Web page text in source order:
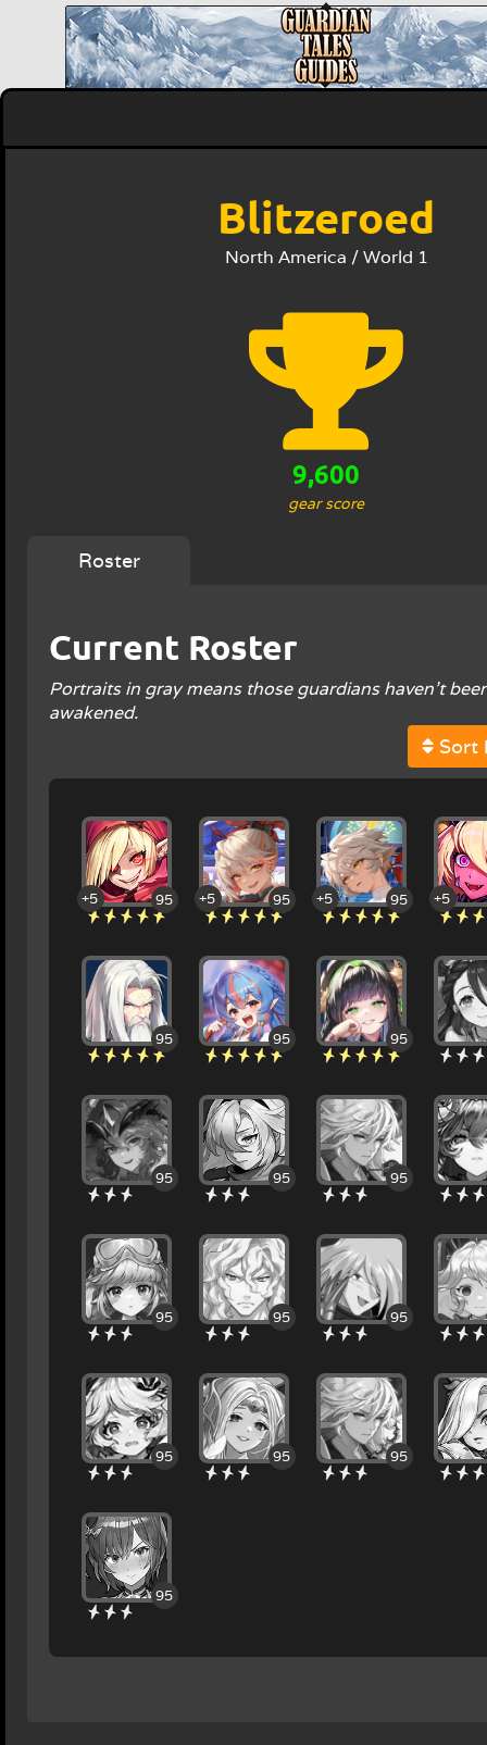
Blitzeroed
North America / World 1
9,600
gear score
Roster
Current Roster
Portraits in gray means those guardians haven't
awakened.
Sort
95
+5 95
+5 95
+5 +5
95 95 95
95 95 95
95 95 95
95 95 95
95